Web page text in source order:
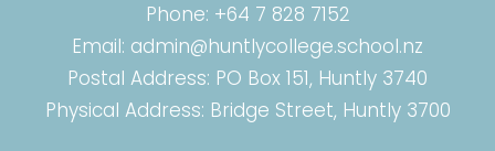
Phone: +64 7 828 7152
Email: admin@huntlycollege.school.nz
Postal Address: PO Box 151, Huntly 3740
Physical Address: Bridge Street, Huntly 3700